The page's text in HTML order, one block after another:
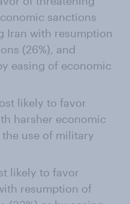
sanctions
Iran with resumption
(26%), and
easing of economic
likely to favor
harsher economic
use of military
likely to favor
resumption of